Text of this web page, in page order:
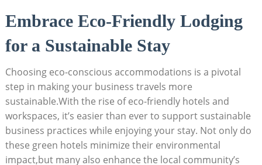
Embrace Eco-Friendly Lodging
for a Sustainable Stay
Choosing eco-conscious accommodations is a pivotal
step in making your business travels more
sustainable.With the rise of eco-friendly hotels and
workspaces, it’s easier than ever to support sustainable
business practices while enjoying your stay. Not only do
these green hotels minimize their environmental
impact,but many also enhance the local community’s